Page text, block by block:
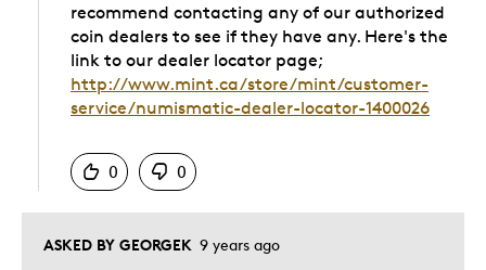
ASKED BY GEORGEK 9 years ago
recommend contacting any of our authorized
coin dealers to see if they have any. Here's the
link to our dealer locator page;
http://www.mint.ca/store/mint/customer-
service/numismatic-dealer-locator-1400026
0
0